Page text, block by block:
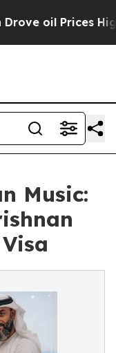
Prices Higher,
Music: